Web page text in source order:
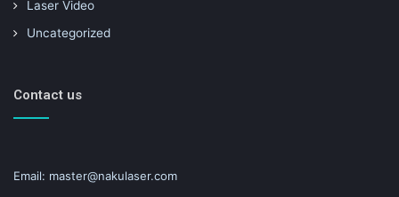
Laser Video
Uncategorized
Contact us
Email: master@nakulaser.com